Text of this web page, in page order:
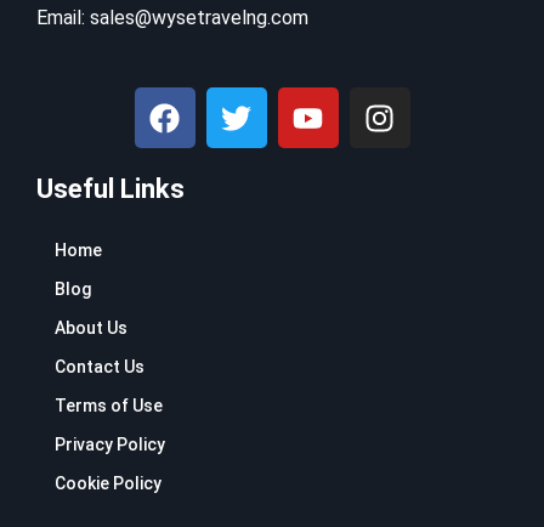
Email: sales@wysetravelng.com
F
a
e
T
w
Y
o
I
n
Useful Links
Home
Blog
About Us
Contact Us
Terms of Use
Privacy Policy
Cookie Policy